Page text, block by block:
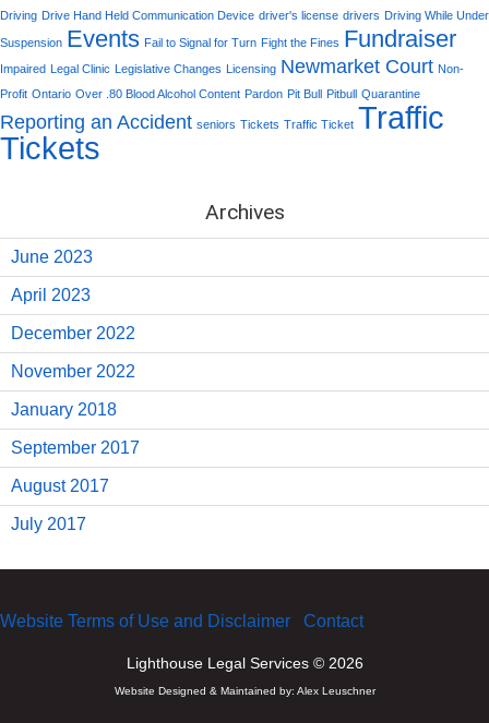
Driving Drive Hand Held Communication Device driver's license drivers Driving While Under
Suspension Events Fail to Signal for Turn Fight the Fines Fundraiser
Impaired Legal Clinic Legislative Changes Licensing Newmarket Court Non-
Profit Ontario Over .80 Blood Alcohol Content Pardon Pit Bull Pitbull Quarantine
Reporting an Accident seniors Tickets Traffic Ticket Traffic
Tickets
Archives
June 2023
April 2023
December 2022
November 2022
January 2018
September 2017
August 2017
July 2017
Website Terms of Use and Disclaimer Contact
Lighthouse Legal Services © 2026
Website Designed & Maintained by: Alex Leuschner